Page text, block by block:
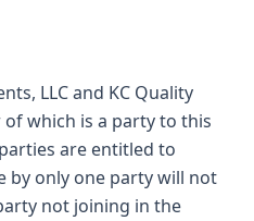
LLC and KC Quality
of which is a party to this
are entitled to
by only one party will not
not joining in the